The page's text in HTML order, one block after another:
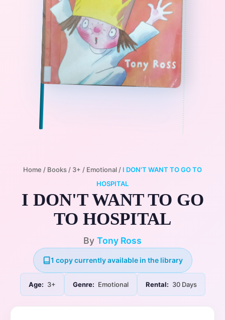
Home / Books / 3+ / Emotional / I DON'T WANT TO GO TO
HOSPITAL
I DON'T WANT TO GO
TO HOSPITAL
By Tony Ross
1 copy currently available in the library
Age: 3+ Genre: Emotional Rental: 30 Days